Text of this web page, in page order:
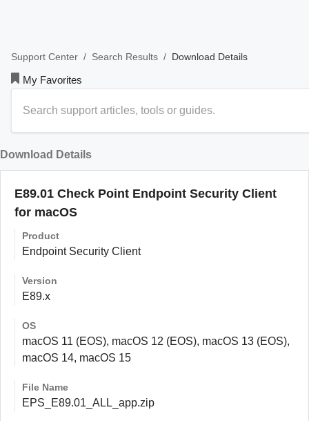
Support Center / Search Results / Download Details
My Favorites
Download Details
E89.01 Check Point Endpoint Security Client
for macOS
Product
Endpoint Security Client
Version
E89.x
OS
macOS 11 (EOS), macOS 12 (EOS), macOS 13 (EOS),
macOS 14, macOS 15
File Name
EPS_E89.01_ALL_app.zip